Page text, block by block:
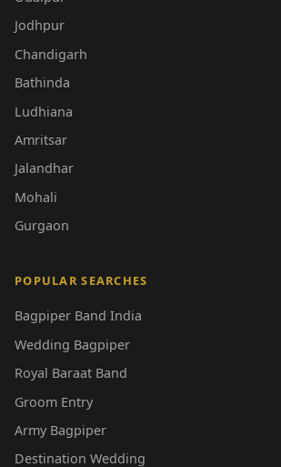
Jodhpur
Chandigarh
Bathinda
Ludhiana
Amritsar
Jalandhar
Mohali
Gurgaon
POPULAR SEARCHES
Bagpiper Band India
Wedding Bagpiper
Royal Baraat Band
Groom Entry
Army Bagpiper
Destination Wedding